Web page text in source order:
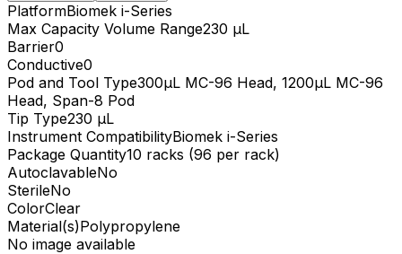
PlatformBiomek i-Series
Max Capacity Volume Range230 µL
Barrier0
Conductive0
Pod and Tool Type300µL MC-96 Head, 1200µL MC-96
Head, Span-8 Pod
Tip Type230 µL
Instrument CompatibilityBiomek i-Series
Package Quantity10 racks (96 per rack)
AutoclavableNo
SterileNo
ColorClear
Material(s)Polypropylene
No image available